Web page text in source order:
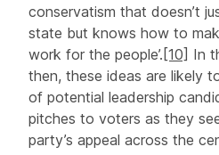
conservatism that doesn’t
state but knows how to
work for the people’. [10] In
then, these ideas are likely
of potential leadership
pitches to voters as they
party’s appeal across the